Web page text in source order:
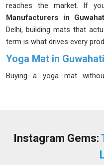
reaches the market. If
Manufacturers in
Delhi, building mats that
term is what drives every
Yoga Mat in Guwahati
Buying a yoga mat
located in Delhi, the range
good fit does not feel like a
Instagram Gems: